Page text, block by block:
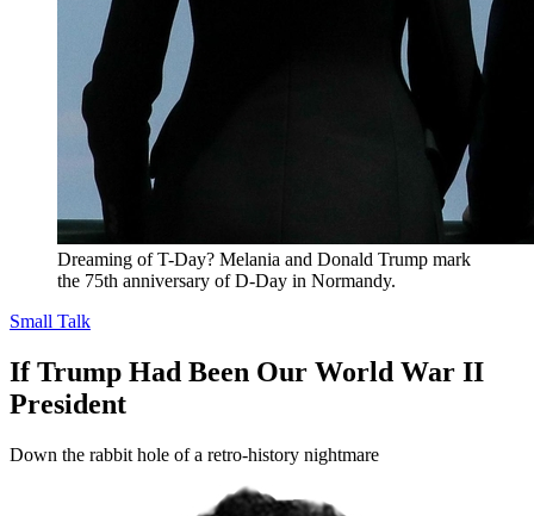
Dreaming of T-Day? Melania and Donald Trump mark
the 75th anniversary of D-Day in Normandy.
Small Talk
If Trump Had Been Our World War II
President
Down the rabbit hole of a retro-history nightmare